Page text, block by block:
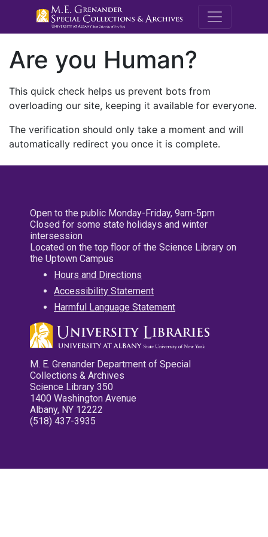
M.E.
Are you Human?
This quick check helps us prevent bots from
overloading our site, keeping it available for everyone.
The verification should only take a moment and will
automatically redirect you once it is complete.
Open to the public Monday-Friday, 9am-5pm
Closed for some state holidays and winter
intersession
Located on the top floor of the Science Library on
the Uptown Campus
Hours and Directions
Accessibility Statement
Harmful Language Statement
M. E. Grenander Department of Special
Collections & Archives
Science Library 350
1400 Washington Avenue
Albany, NY 12222
(518) 437-3935